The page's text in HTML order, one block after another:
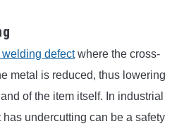
welding defectwhere the cross-
metal is reduced, thus lowering
of the item itself. In industrial
undercutting can be a safety